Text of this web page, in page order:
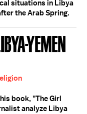
situations in Libya
the Arab Spring.
YEMEN
book, "The Girl
analyze Libya